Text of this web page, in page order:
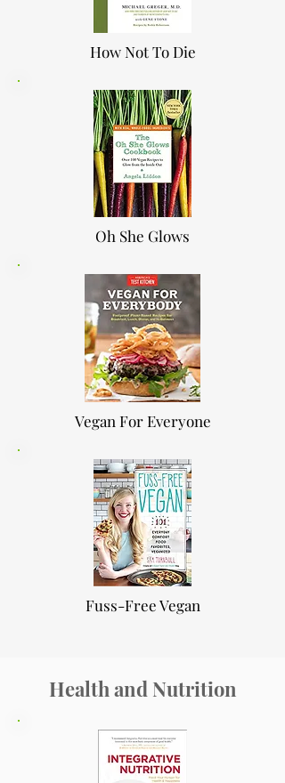
How Not To Die
Oh She Glows
Vegan For Everyone
Fuss-Free Vegan
Health and Nutrition